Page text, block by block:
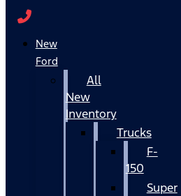
New
Ford
All
New
Inventory
Trucks
F-
150
Super